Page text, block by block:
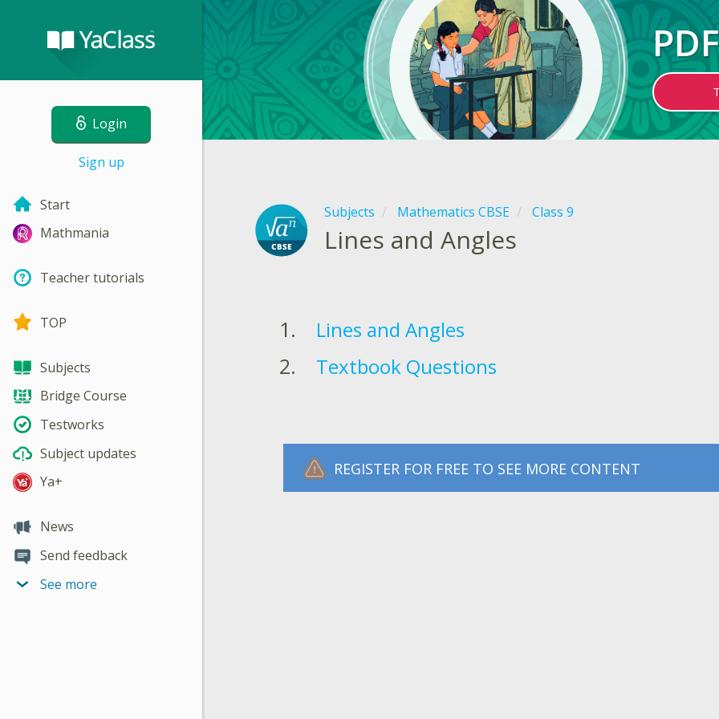
Login
Sign up
Start
Mathmania
Teacher tutorials
TOP
Subjects
Bridge Course
Testworks
Subject updates
Ya+
News
Send feedback
See more
Subjects Mathematics CBSE Class 9
Lines and Angles
Lines and Angles
Textbook Questions
REGISTER FOR FREE TO SEE MORE CONTENT